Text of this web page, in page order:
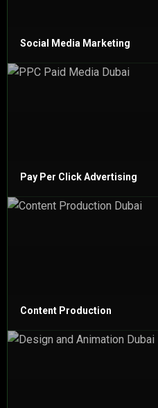
Social Media Marketing
Pay Per Click Advertising
Content Production